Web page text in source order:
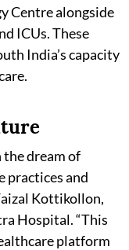
Centre alongside
ICUs. These
India’s capacity
dream of
practices and
Kottikollon,
Hospital. “This
platform